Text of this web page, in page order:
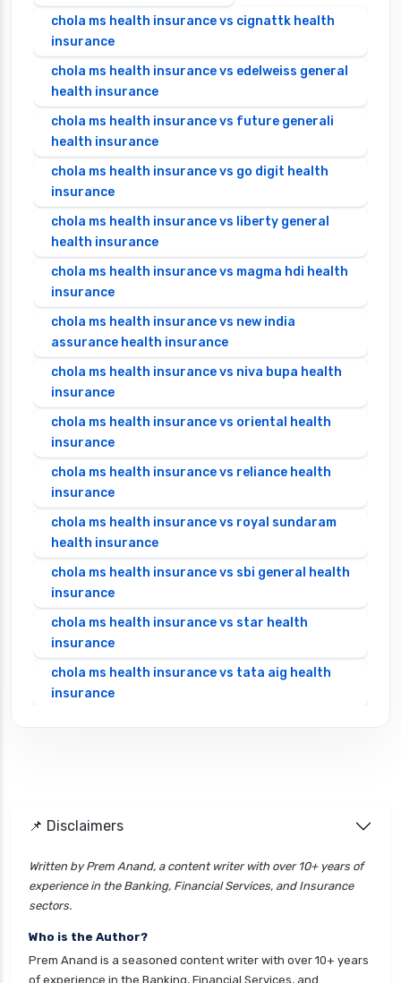
chola ms health insurance vs cignattk health
insurance
chola ms health insurance vs edelweiss general
health insurance
chola ms health insurance vs future generali
health insurance
chola ms health insurance vs go digit health
insurance
chola ms health insurance vs liberty general
health insurance
chola ms health insurance vs magma hdi health
insurance
chola ms health insurance vs new india
assurance health insurance
chola ms health insurance vs niva bupa health
insurance
chola ms health insurance vs oriental health
insurance
chola ms health insurance vs reliance health
insurance
chola ms health insurance vs royal sundaram
health insurance
chola ms health insurance vs sbi general health
insurance
chola ms health insurance vs star health
insurance
chola ms health insurance vs tata aig health
insurance
cignattk health insurance vs go digit health
cignattk health insurance vs liberty general
health insurance
insurance
cignattk health insurance vs new india
📌 Disclaimers
Written by Prem Anand, a content writer with over 10+ years of
experience in the Banking, Financial Services, and Insurance
sectors.
Who is the Author?
Prem Anand is a seasoned content writer with over 10+ years
of experience in the Banking, Financial Services, and